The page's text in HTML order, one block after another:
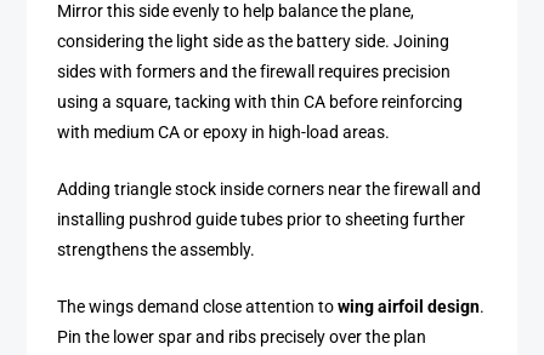
Mirror this side evenly to help balance the plane,
considering the light side as the battery side. Joining
sides with formers and the firewall requires precision
using a square, tacking with thin CA before reinforcing
with medium CA or epoxy in high-load areas.
Adding triangle stock inside corners near the firewall and
installing pushrod guide tubes prior to sheeting further
strengthens the assembly.
The wings demand close attention towing airfoil design.
Pin the lower spar and ribs precisely over the plan